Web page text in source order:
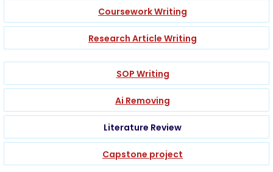
Coursework Writing
Research Article Writing
SOP Writing
Ai Removing
Literature Review
Capstone project